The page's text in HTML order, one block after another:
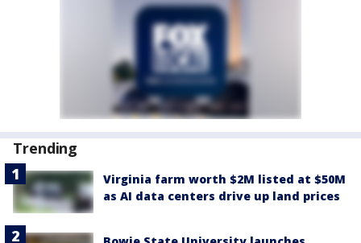
Trending
Virginia farm worth $2M listed at $50M
as AI data centers drive up land prices